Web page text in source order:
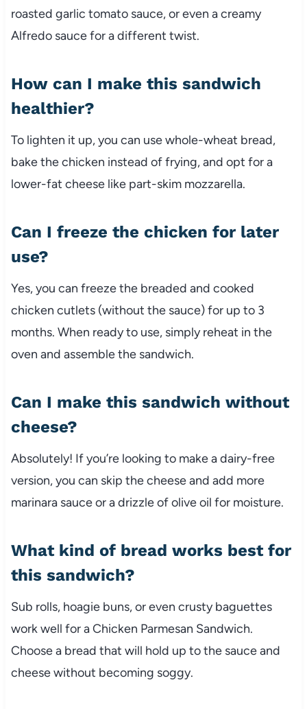
roasted garlic tomato sauce,oreven acreamy
Alfredo sauceforadifferent twist.
How can I make this sandwich
healthier?
To lighten it up,you can usewhole-wheat bread,
bakethechicken instead offrying,and opt fora
lower-fat cheese like part-skim mozzarella.
Can I freeze the chicken for later
use?
Yes,you can freezethe breaded and cooked
chicken cutlets (without the sauce)for up to 3
months. When readyto use, simplyreheat in the
oven and assemblethe sandwich.
Can I make this sandwich without
cheese?
Absolutely! Ifyou’re looking to makeadairy-free
version,you can skip thecheeseand add more
marinara sauceoradrizzleofoliveoil for moisture.
What kind of bread works best for
this sandwich?
Sub rolls, hoagie buns,oreven crustybaguettes
workwell foraChicken Parmesan Sandwich.
Choosea bread that will hold up tothe sauceand
cheesewithout becoming soggy.